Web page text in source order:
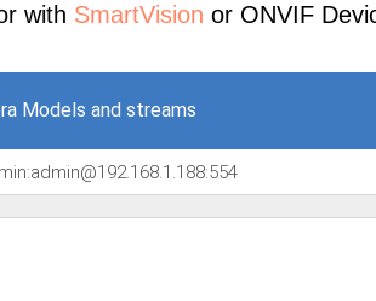
with SmartVision or ONVIF
Models and streams